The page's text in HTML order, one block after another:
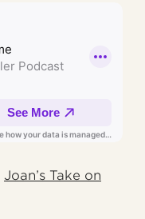
Joan’s Take on